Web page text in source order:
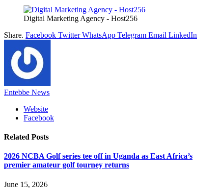
Digital Marketing Agency - Host256
Share. Facebook Twitter WhatsApp Telegram Email LinkedIn
Entebbe News
Website
Facebook
Related Posts
2026 NCBA Golf series tee off in Uganda as East Africa’s
premier amateur golf tourney returns
June 15, 2026